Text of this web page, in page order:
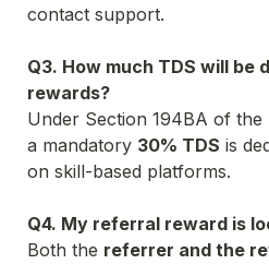
Q3. How much TDS will be
rewards?
Under Section 194BA of
a mandatory 30% TDS is
on skill-based platforms.
Q4. My referral reward is
Both the referrer and the